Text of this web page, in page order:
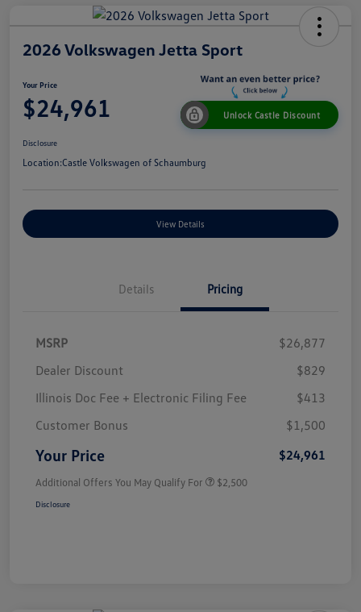
2026 Volkswagen Jetta Sport
Your Price
$24,961 Unlock Castle Discount
Disclosure
Location:Castle Volkswagen of Schaumburg
View Details
Details Pricing
MSRP
$26,877
Dealer Discount
$829
Illinois Doc Fee + Electronic Filing Fee
$413
Customer Bonus
$1,500
Your Price $24,961
Additional Offers You May Qualify For $2,500
Disclosure